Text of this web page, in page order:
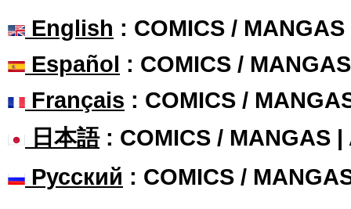
English : COMICS /
Español : COMICS /
Français : COMICS /
日本語: COMICS / MANGAS |
Русский : COMICS /